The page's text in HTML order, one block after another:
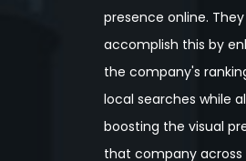
presence online. They
accomplish this by
the company's
local searches while
boosting the visual
that company